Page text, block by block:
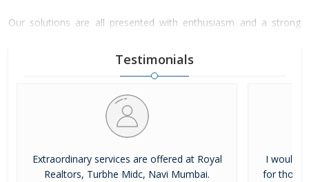
Our solutions are all presented with enthusiasm and a strong
a well-known real estate company. We have even beaten our
counterparts in this sector by offering comprehensive and
dependable real estate counselling.
Testimonials
Extraordinary services are offered at Royal
Realtors, Turbhe Midc, Navi Mumbai.
I would
for those